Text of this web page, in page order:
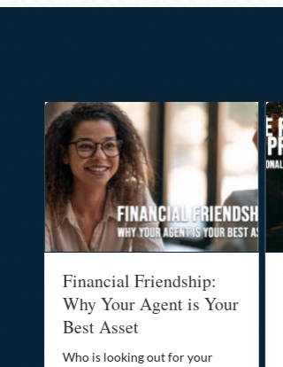
Financial Friendship:
Why Your Agent is Your
Best Asset
Who is looking out for your